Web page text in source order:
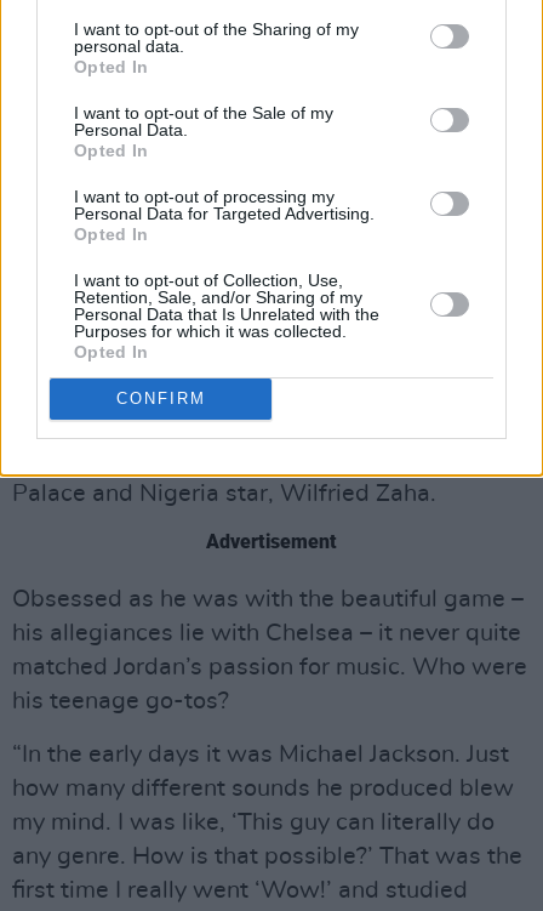
I want to opt-out of the Sharing of my
personal data.
Opted In
I want to opt-out of the Sale of my
Personal Data.
Opted In
I want to opt-out of processing my
Personal Data for Targeted Advertising.
Opted In
I want to opt-out of Collection, Use,
Retention, Sale, and/or Sharing of my
Personal Data that Is Unrelated with the
Purposes for which it was collected.
Opted In
CONFIRM
which I’m always having to explain to people,
was unique. My Mum came over to Belfast for
an event, loved the fact it was so quiet and
calm compared to Croydon and we moved here
at first. I played football for a local club at the
time, Newbridge, and didn’t understand
anything the other boys in the team were
saying!
“Talking of football, I think Stormzy’s now
bought Croydon Athletic.”
Palace and Nigeria star, Wilfried Zaha.
Advertisement
Obsessed as he was with the beautiful game –
his allegiances lie with Chelsea – it never quite
matched Jordan’s passion for music. Who were
his teenage go-tos?
“In the early days it was Michael Jackson. Just
how many different sounds he produced blew
my mind. I was like, ‘This guy can literally do
any genre. How is that possible?’ That was the
first time I really went ‘Wow!’ and studied